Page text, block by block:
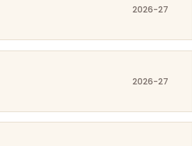
2026-27
2026-27